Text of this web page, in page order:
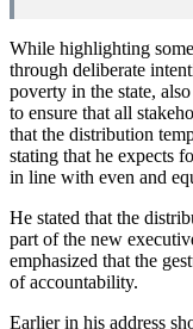
While highlighting
through deliberate
poverty in the state,
to ensure that all
that the distribution
stating that he expects
in line with even and
He stated that the
part of the new
emphasized that the
of accountability.
Earlier in his address